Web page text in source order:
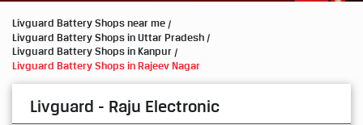
Livguard Battery Shops near me
Livguard Battery Shops in Uttar Pradesh
Livguard Battery Shops in Kanpur
Livguard Battery Shops in Rajeev Nagar
Livguard - Raju Electronic